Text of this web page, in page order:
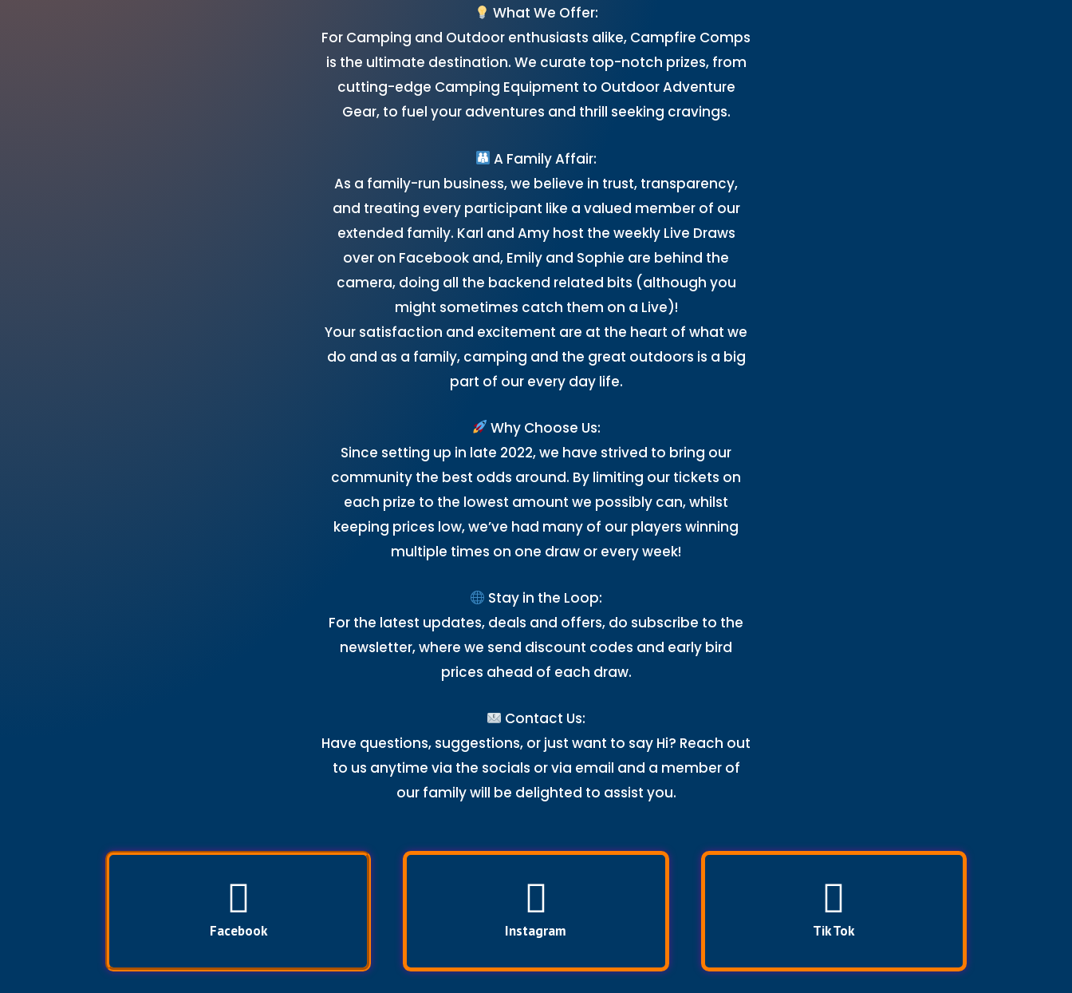
What We Offer:
For Camping and Outdoor enthusiasts alike, Campfire Comps
is the ultimate destination. We curate top-notch prizes, from
cutting-edge Camping Equipment to Outdoor Adventure
Gear, to fuel your adventures and thrill seeking cravings.
A Family Affair:
As a family-run business, we believe in trust, transparency,
and treating every participant like a valued member of our
extended family. Karl and Amy host the weekly Live Draws
over on Facebook and, Emily and Sophie are behind the
camera, doing all the backend related bits (although you
might sometimes catch them on a Live)!
Your satisfaction and excitement are at the heart of what we
do and as a family, camping and the great outdoors is a big
part of our every day life.
Why Choose Us:
Since setting up in late 2022, we have strived to bring our
community the best odds around. By limiting our tickets on
each prize to the lowest amount we possibly can, whilst
keeping prices low, we’ve had many of our players winning
multiple times on one draw or every week!
Stay in the Loop:
For the latest updates, deals and offers, do subscribe to the
newsletter, where we send discount codes and early bird
prices ahead of each draw.
Contact Us:
Have questions, suggestions, or just want to say Hi? Reach out
to us anytime via the socials or via email and a member of
our family will be delighted to assist you.
Facebook Instagram Tik Tok